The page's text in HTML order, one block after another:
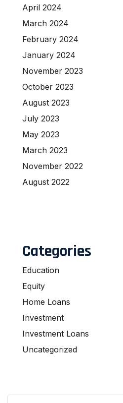
April 2024
March 2024
February 2024
January 2024
November 2023
October 2023
August 2023
July 2023
May 2023
March 2023
November 2022
August 2022
Categories
Education
Equity
Home Loans
Investment
Investment Loans
Uncategorized